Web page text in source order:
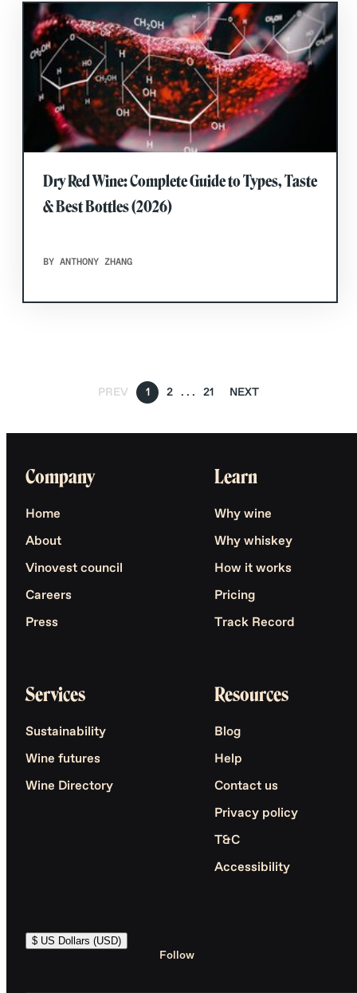
Dry Red Wine: Complete Guide to Types, Taste
& Best Bottles (2026)
BY ANTHONY ZHANG
PREV 1 2 21 NEXT
Company
Home
About
Vinovest council
Careers
Press
Learn
Why wine
Why whiskey
How it works
Pricing
Track Record
Services
Sustainability
Wine futures
Wine Directory
Resources
Blog
Help
Contact us
Privacy policy
T&C
Accessibility
$ US Dollars (USD)
Follow